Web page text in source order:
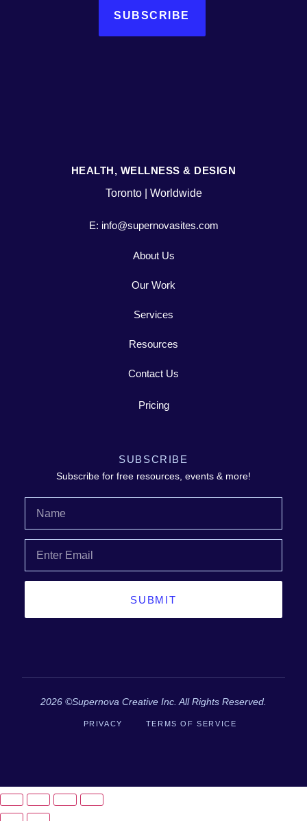
SUBSCRIBE
HEALTH, WELLNESS & DESIGN
Toronto | Worldwide
E: info@supernovasites.com
About Us
Our Work
Services
Resources
Contact Us
Pricing
SUBSCRIBE
Subscribe for free resources, events & more!
SUBMIT
2026 ©Supernova Creative Inc. All Rights Reserved.
PRIVACY TERMS OF SERVICE